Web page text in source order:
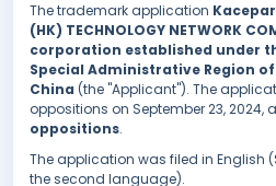
The trademark application Kacepar
(HK) TECHNOLOGY NETWORK
corporation established under
Special Administrative Region
China (the "Applicant"). The
oppositions on September 23, 2024,
oppositions.
The application was filed in English
the second language).